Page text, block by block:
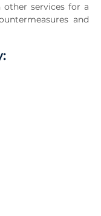
services for a
and